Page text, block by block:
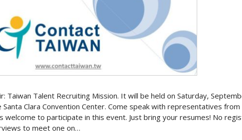
Taiwan Talent Recruiting Mission. It will be held on Saturday,
Clara Convention Center. Come speak with representatives
to participate in this event. Just bring your resumes! No
to meet one on…